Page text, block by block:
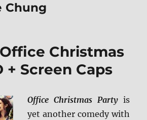
Chung
Christmas
+ Screen Caps
Office Christmas Partyis
yet another comedy with